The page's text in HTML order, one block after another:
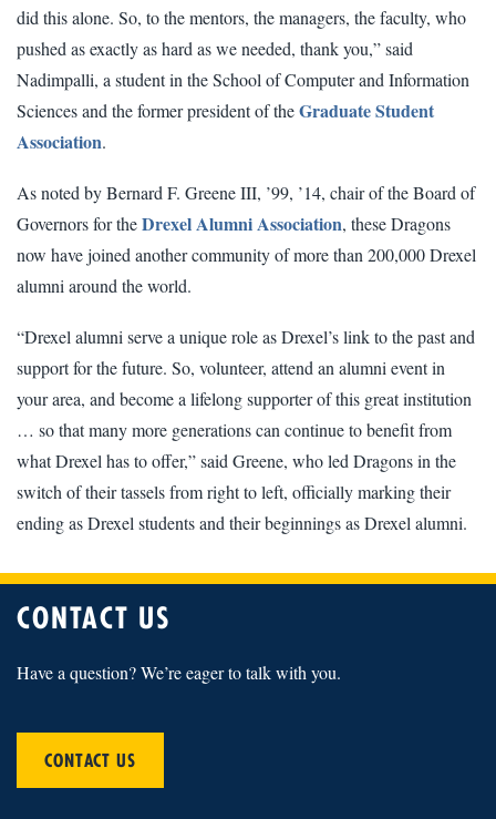
did this alone. So, to the mentors, the managers, the faculty, who
pushed as exactly as hard as we needed, thank you,” said
Nadimpalli, a student in the School of Computer and Information
Sciences and the former president of theGraduate Student
Association.
As noted by Bernard F. Greene III, ’99, ’14, chair of the Board of
Governors for theDrexel Alumni Association, these Dragons
now have joined another community of more than 200,000 Drexel
alumni around the world.
“Drexel alumni serve a unique role as Drexel’s link to the past and
support for the future. So, volunteer, attend an alumni event in
your area, and become a lifelong supporter of this great institution
… so that many more generations can continue to benefit from
what Drexel has to offer,” said Greene, who led Dragons in the
switch of their tassels from right to left, officially marking their
ending as Drexel students and their beginnings as Drexel alumni.
CONTACT US
Have a question? We’re eager to talk with you.
CONTACT US